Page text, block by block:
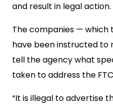
and result in legal action.
The companies — which
have been instructed to
tell the agency what
taken to address the
“It is illegal to advertise